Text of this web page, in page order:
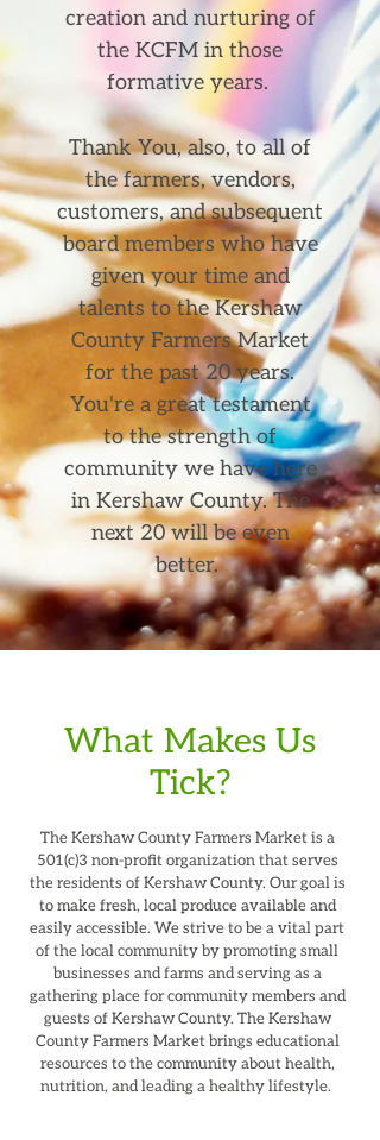
creation and nurturing of
the KCFM in those
formative years. ​
Thank You, also, to all of
the farmers, vendors,
customers, and subsequent
board members who have
given your time and
talents to the Kershaw
County Farmers Market
for the past 20 years.
You're a great testament
to the strength of
community we have here
in Kershaw County. The
next 20 will be even
better.
What Makes Us
Tick?
The Kershaw County Farmers Market is a
501(c)3 non-profit organization that serves
the residents of Kershaw County. Our goal is
to make fresh, local produce available and
easily accessible. We strive to be a vital part
of the local community by promoting small
businesses and farms and serving as a
gathering place for community members and
guests of Kershaw County. The Kershaw
County Farmers Market brings educational
resources to the community about health,
nutrition, and leading a healthy lifestyle.